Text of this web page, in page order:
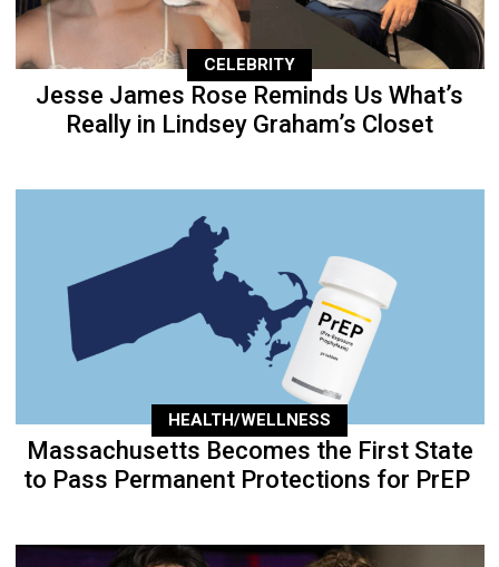
CELEBRITY
Jesse James Rose Reminds Us What’s
Really in Lindsey Graham’s Closet
HEALTH/WELLNESS
Massachusetts Becomes the First State
to Pass Permanent Protections for PrEP